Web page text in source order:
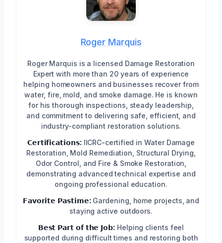
Roger Marquis
Roger Marquis is a licensed Damage Restoration
Expert with more than 20 years of experience
helping homeowners and businesses recover from
water, fire, mold, and smoke damage. He is known
for his thorough inspections, steady leadership,
and commitment to delivering safe, efficient, and
industry-compliant restoration solutions.
𝗖𝗲𝗿𝘁𝗶𝗳𝗶𝗰𝗮𝘁𝗶𝗼𝗻𝘀: IICRC-certified in Water Damage
Restoration, Mold Remediation, Structural Drying,
Odor Control, and Fire & Smoke Restoration,
demonstrating advanced technical expertise and
ongoing professional education.
𝗙𝗮𝘃𝗼𝗿𝗶𝘁𝗲 𝗣𝗮𝘀𝘁𝗶𝗺𝗲: Gardening, home projects, and
staying active outdoors.
𝗕𝗲𝘀𝘁 𝗣𝗮𝗿𝘁 𝗼𝗳 𝘁𝗵𝗲 𝗝𝗼𝗯: Helping clients feel
supported during difficult times and restoring both